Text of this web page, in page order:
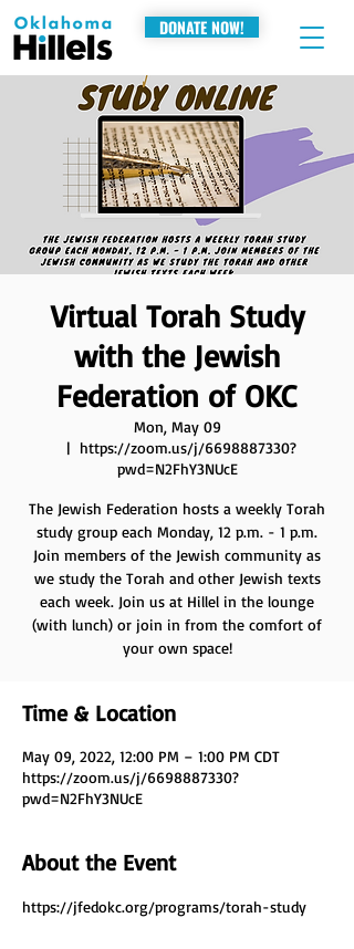
DONATE NOW!
Virtual Torah Study
with the Jewish
Federation of OKC
Mon, May 09
  |
https://zoom.us/j/6698887330?
pwd=N2FhY3NUcE
The Jewish Federation hosts a weekly Torah
study group each Monday, 12 p.m. - 1 p.m.
Join members of the Jewish community as
we study the Torah and other Jewish texts
each week. Join us at Hillel in the lounge
(with lunch) or join in from the comfort of
your own space!
Time & Location
May 09, 2022, 12:00 PM – 1:00 PM CDT
https://zoom.us/j/6698887330?
pwd=N2FhY3NUcE
About the Event
https://jfedokc.org/programs/torah-study